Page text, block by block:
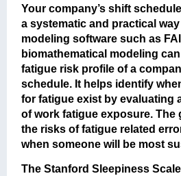
Your company’s shift
a systematic and practical
modeling software such as
biomathematical modeling
fatigue risk profile of a
schedule. It helps identify
for fatigue exist by evaluating
of work fatigue exposure. The
the risks of fatigue related
when someone will be most
The Stanford Sleepiness